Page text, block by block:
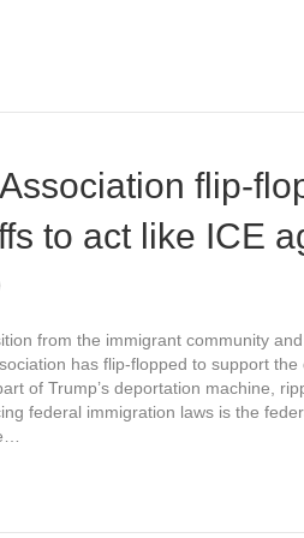
Association flip-
to act like ICE
from the immigrant community
has flip-flopped to support
of Trump’s deportation machine,
federal immigration laws is the